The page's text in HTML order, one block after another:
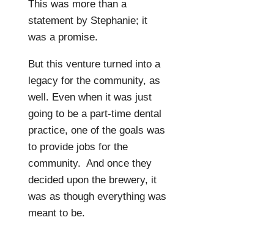
This was more than a
statement by Stephanie; it
was a promise.
But this venture turned into a
legacy for the community, as
well. Even when it was just
going to be a part-time dental
practice, one of the goals was
to provide jobs for the
community. And once they
decided upon the brewery, it
was as though everything was
meant to be.